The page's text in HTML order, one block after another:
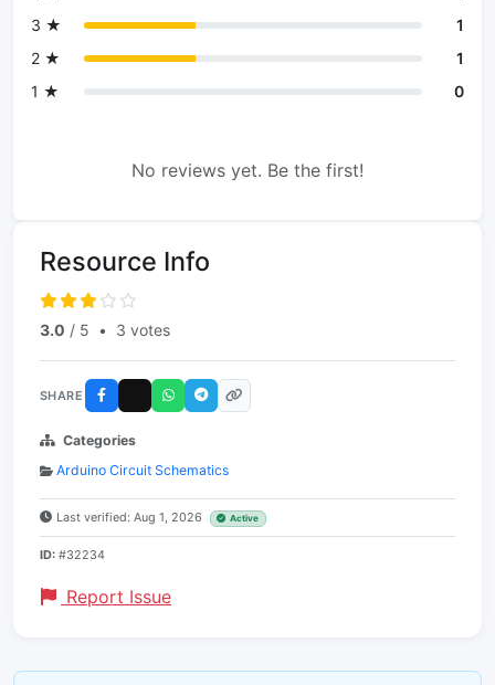
3 ★
1
2 ★
1
1 ★
0
No reviews yet. Be the first!
Resource Info
3.0 / 5 • 3 votes
SHARE
Categories
Arduino Circuit Schematics
Last verified: Aug 1, 2026 Active
ID: #32234
Report Issue